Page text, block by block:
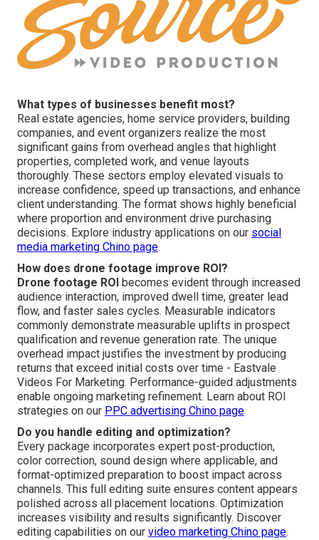
What types of businesses benefit most?
Real estate agencies, home service providers, building
companies, and event organizers realize the most
significant gains from overhead angles that highlight
properties, completed work, and venue layouts
thoroughly. These sectors employ elevated visuals to
increase confidence, speed up transactions, and enhance
client understanding. The format shows highly beneficial
where proportion and environment drive purchasing
decisions. Explore industry applications on our social
media marketing Chino page.
How does drone footage improve ROI?
Drone footage ROI becomes evident through increased
audience interaction, improved dwell time, greater lead
flow, and faster sales cycles. Measurable indicators
commonly demonstrate measurable uplifts in prospect
qualification and revenue generation rate. The unique
overhead impact justifies the investment by producing
returns that exceed initial costs over time - Eastvale
Videos For Marketing. Performance-guided adjustments
enable ongoing marketing refinement. Learn about ROI
strategies on our PPC advertising Chino page
Do you handle editing and optimization?
Every package incorporates expert post-production,
color correction, sound design where applicable, and
format-optimized preparation to boost impact across
channels. This full editing suite ensures content appears
polished across all placement locations. Optimization
increases visibility and results significantly. Discover
editing capabilities on our video marketing Chino page.